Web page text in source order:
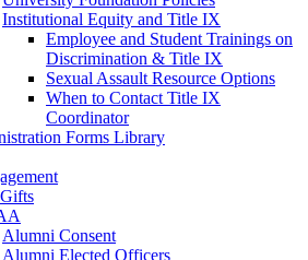
Institutional Equity and Title IX
Employee and Student Trainings on
Discrimination & Title IX
Sexual Assault Resource Options
When to Contact Title IX
Coordinator
Forms Library
Alumni Consent
Alumni Elected Officers